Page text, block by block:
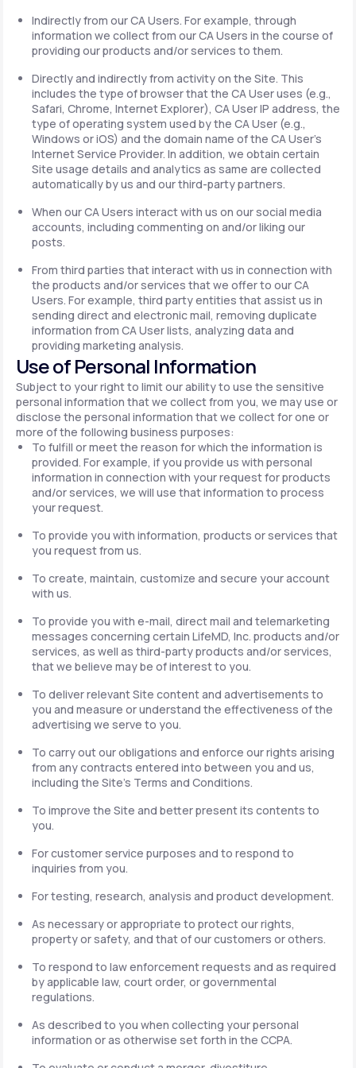
Indirectly from our CA Users. For example, through
information we collect from our CA Users in the course of
providing our products and/or services to them.
Directly and indirectly from activity on the Site. This
includes the type of browser that the CA User uses (e.g.,
Safari, Chrome, Internet Explorer), CA User IP address, the
type of operating system used by the CA User (e.g.,
Windows or iOS) and the domain name of the CA User's
Internet Service Provider. In addition, we obtain certain
Site usage details and analytics as same are collected
automatically by us and our third-party partners.
When our CA Users interact with us on our social media
accounts, including commenting on and/or liking our
posts.
From third parties that interact with us in connection with
the products and/or services that we offer to our CA
Users. For example, third party entities that assist us in
sending direct and electronic mail, removing duplicate
information from CA User lists, analyzing data and
providing marketing analysis.
Use of Personal Information
Subject to your right to limit our ability to use the sensitive
personal information that we collect from you, we may use or
disclose the personal information that we collect for one or
more of the following business purposes:
To fulfill or meet the reason for which the information is
provided. For example, if you provide us with personal
information in connection with your request for products
and/or services, we will use that information to process
your request.
To provide you with information, products or services that
you request from us.
To create, maintain, customize and secure your account
with us.
To provide you with e-mail, direct mail and telemarketing
messages concerning certain LifeMD, Inc. products and/or
services, as well as third-party products and/or services,
that we believe may be of interest to you.
To deliver relevant Site content and advertisements to
you and measure or understand the effectiveness of the
advertising we serve to you.
To carry out our obligations and enforce our rights arising
from any contracts entered into between you and us,
including the Site's Terms and Conditions.
To improve the Site and better present its contents to
you.
For customer service purposes and to respond to
inquiries from you.
For testing, research, analysis and product development.
As necessary or appropriate to protect our rights,
property or safety, and that of our customers or others.
To respond to law enforcement requests and as required
by applicable law, court order, or governmental
regulations.
As described to you when collecting your personal
information or as otherwise set forth in the CCPA.